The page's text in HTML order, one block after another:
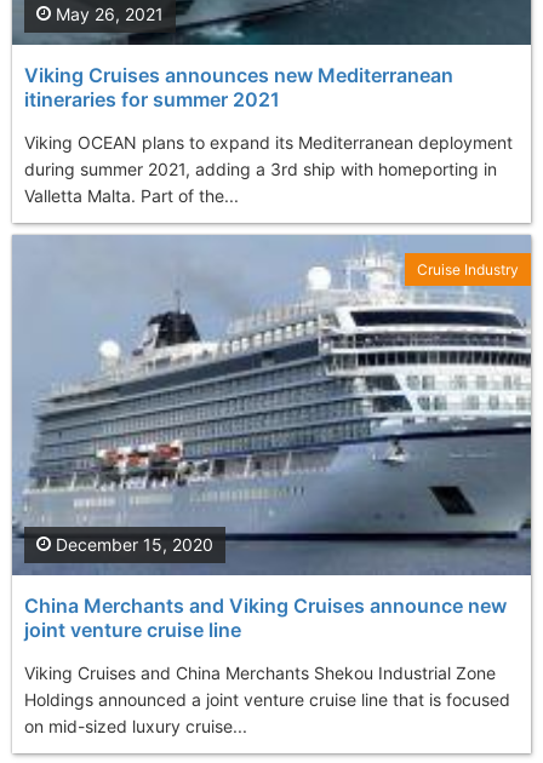
Viking Cruises announces new Mediterranean
itineraries for summer 2021
Viking OCEAN plans to expand its Mediterranean deployment
during summer 2021, adding a 3rd ship with homeporting in
Valletta Malta. Part of the...
May 26, 2021
China Merchants and Viking Cruises announce new
joint venture cruise line
Viking Cruises and China Merchants Shekou Industrial Zone
Holdings announced a joint venture cruise line that is focused
on mid-sized luxury cruise...
December 15, 2020
Cruise Industry